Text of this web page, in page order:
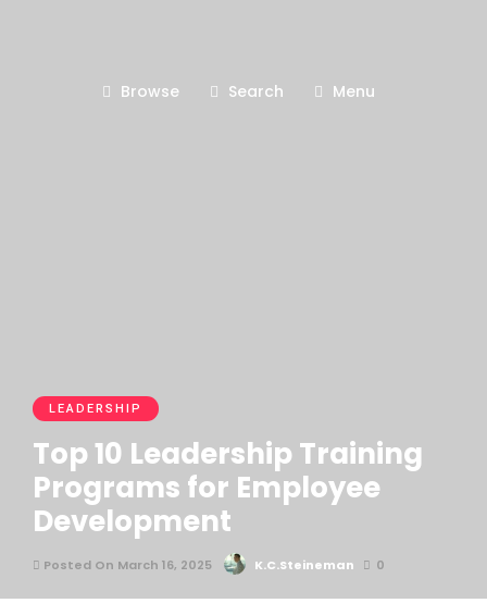
Browse Search Menu
LEADERSHIP
Top 10 Leadership Training
Programs for Employee
Development
Posted On March 16, 2025 K.C.Steineman 0